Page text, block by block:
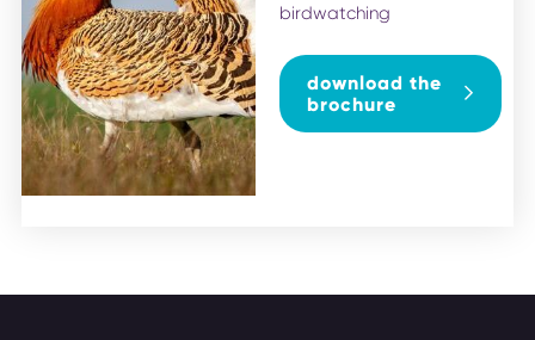
birdwatching
download the
brochure